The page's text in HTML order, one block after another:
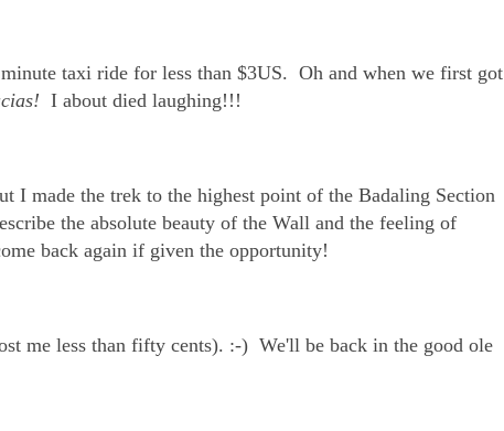
taxi ride for less than $3US. Oh and when we first got
I about died laughing!!!
I made the trek to the highest point of the Badaling Section
the absolute beauty of the Wall and the feeling of
back again if given the opportunity!
me less than fifty cents). :-) We'll be back in the good ole